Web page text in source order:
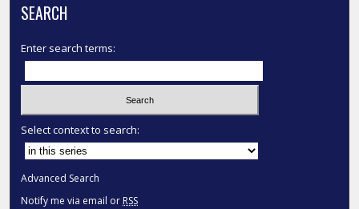
SEARCH
Enter search terms:
Select context to search:
Advanced Search
Notify me via email or RSS